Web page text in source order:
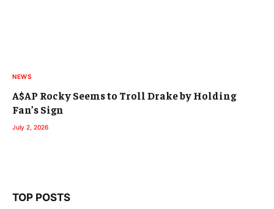
NEWS
A$AP Rocky Seems to Troll Drake by Holding
Fan’s Sign
July 2, 2026
TOP POSTS